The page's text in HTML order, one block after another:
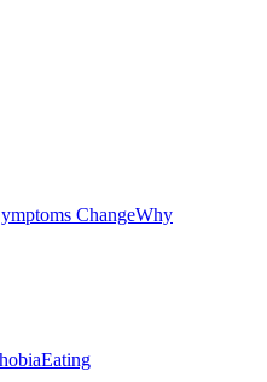
ChangeWhy
Eating